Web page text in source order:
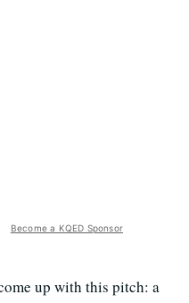
Become a KQED Sponsor
up with this pitch: a